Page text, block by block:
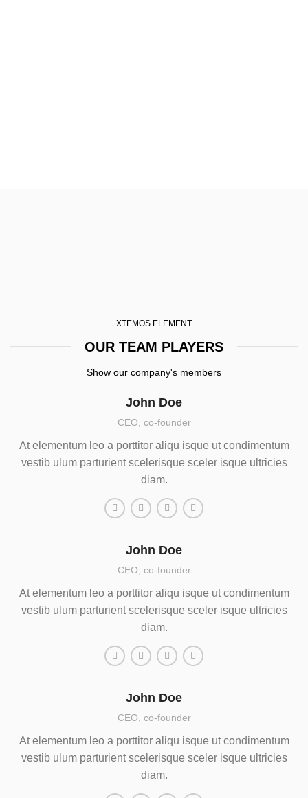
XTEMOS ELEMENT
OUR TEAM PLAYERS
Show our company's members
John Doe
CEO, co-founder
At elementum leo a porttitor aliqu isque ut condimentum
vestib ulum parturient scelerisque sceler isque ultricies
diam.
John Doe
CEO, co-founder
At elementum leo a porttitor aliqu isque ut condimentum
vestib ulum parturient scelerisque sceler isque ultricies
diam.
John Doe
CEO, co-founder
At elementum leo a porttitor aliqu isque ut condimentum
vestib ulum parturient scelerisque sceler isque ultricies
diam.